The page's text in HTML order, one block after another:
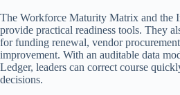
The Workforce Maturity Matrix and the
provide practical readiness tools. They
for funding renewal, vendor
improvement. With an auditable data
Ledger, leaders can correct course
decisions.